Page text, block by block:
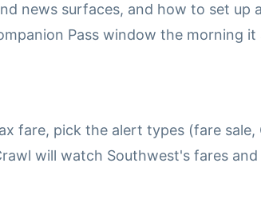
news surfaces, and how to set up
Pass window the morning it
fare, pick the alert types (fare sale,
will watch Southwest's fares